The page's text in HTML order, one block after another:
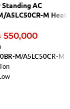
AC
A5LC50CR-M Heat
550,000
M/A5LC50CR-M
type: